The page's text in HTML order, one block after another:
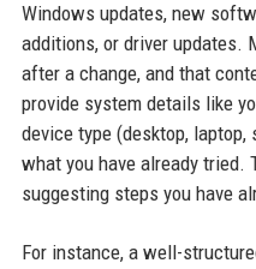
Windows updates, new
additions, or driver updates.
after a change, and that
provide system details like
device type (desktop,
what you have already tried.
suggesting steps you have
For instance, a well-